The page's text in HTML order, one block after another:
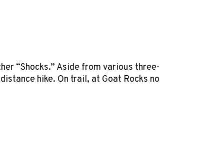
“Shocks.” Aside from various three-
hike. On trail, at Goat Rocks no